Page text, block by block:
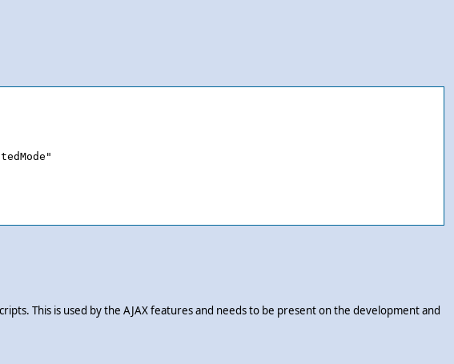
This is used by the AJAX features and needs to be present on the development and